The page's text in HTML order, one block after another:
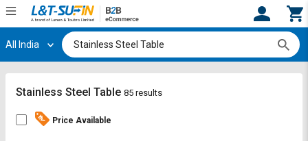
Hi, User
Track
Track
All India
Stainless Steel Table 85 results
Price Available